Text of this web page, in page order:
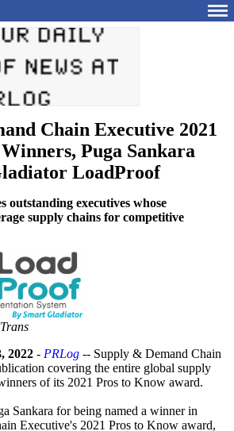
Chain Executive 2021
Puga Sankara
LoadProof
outstanding executives whose
supply chains for competitive
2022 - PRLog -- Supply & Demand Chain
covering the entire global supply
of its 2021 Pros to Know award.
Sankara for being named a winner in
Executive's 2021 Pros to Know award,